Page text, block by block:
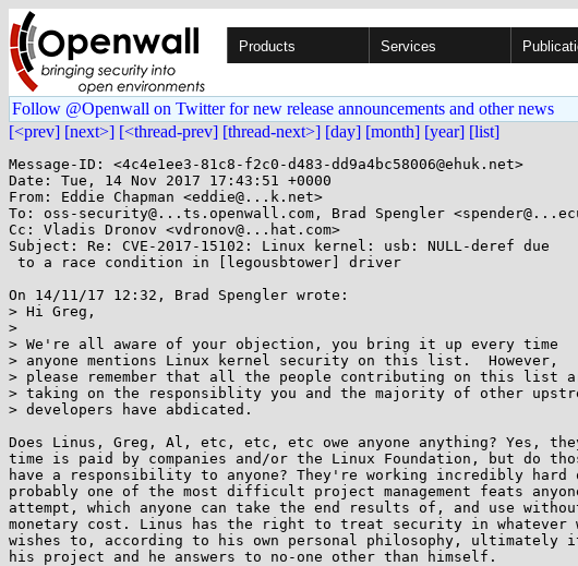
Products Services
Follow @Openwall on Twitter for new release announcements and other news
[<prev] [next>] [<thread-prev] [thread-next>] [day] [month] [year] [list]
Message-ID: <4c4e1ee3-81c8-f2c0-d483-dd9a4bc58006@ehuk.net>
Date: Tue, 14 Nov 2017 17:43:51 +0000
From: Eddie Chapman <eddie@...k.net>
To: oss-security@...ts.openwall.com, Brad Spengler
Cc: Vladis Dronov <vdronov@...hat.com>
Subject: Re: CVE-2017-15102: Linux kernel: usb: NULL-deref due
On 14/11/17 12:32, Brad Spengler wrote:
> Hi Greg,
>
> We're all aware of your objection, you bring it up every time
> anyone mentions Linux kernel security on this list.  However,
> please remember that all the people contributing on this list
> taking on the responsiblity you and the majority of other
> developers have abdicated.
Does Linus, Greg, Al, etc, etc, etc owe anyone anything? Yes,
time is paid by companies and/or the Linux Foundation, but do
have a responsibility to anyone? They're working incredibly hard
probably one of the most difficult project management feats
attempt, which anyone can take the end results of, and use
monetary cost. Linus has the right to treat security in whatever
wishes to, according to his own personal philosophy,
his project and he answers to no-one other than himself.